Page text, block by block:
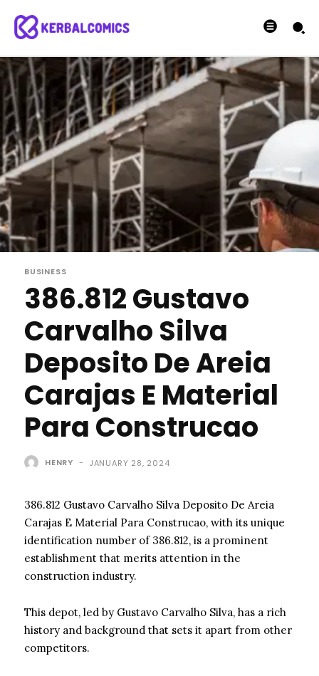
BUSINESS
386.812 Gustavo
Carvalho Silva
Deposito De Areia
Carajas E Material
Para Construcao
HENRY - JANUARY 28, 2024
386.812 Gustavo Carvalho Silva Deposito De Areia
Carajas E Material Para Construcao, with its unique
identification number of 386.812, is a prominent
establishment that merits attention in the
construction industry.
This depot, led by Gustavo Carvalho Silva, has a rich
history and background that sets it apart from other
competitors.